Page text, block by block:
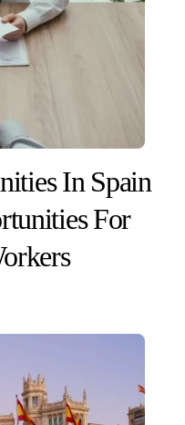
In Spain
For